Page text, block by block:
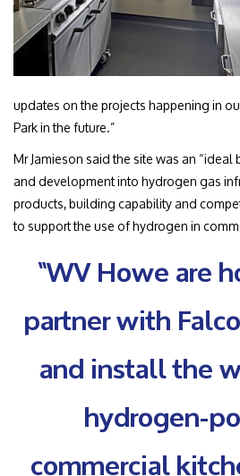
updates on the projects happening in
Park in the future.”
Mr Jamieson said the site was an “ideal
and development into hydrogen gas
products, building capability and
to support the use of hydrogen in
“WV Howe are
partner with
and install the
hydrogen-
commercial